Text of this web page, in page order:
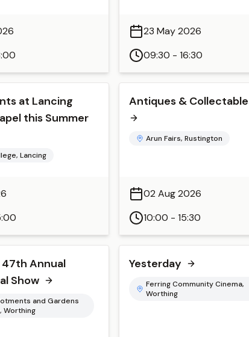
23 May 2026
09:30 - 16:30
at Lancing
this Summer
Lancing
Antiques &
Arun Fairs, Rustington
02 Aug 2026
10:00 - 15:30
Annual
Show
and Gardens
Worthing
Yesterday
Ferring Community Cinema,
Worthing